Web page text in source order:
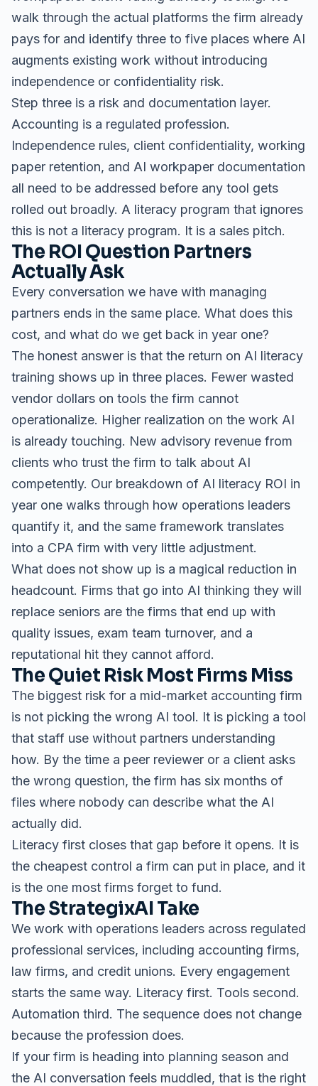
walk through the actual platforms the firm already
pays for and identify three to five places where AI
augments existing work without introducing
independence or confidentiality risk.
Step three is a risk and documentation layer.
Accounting is a regulated profession.
Independence rules, client confidentiality, working
paper retention, and AI workpaper documentation
all need to be addressed before any tool gets
rolled out broadly. A literacy program that ignores
this is not a literacy program. It is a sales pitch.
The ROI Question Partners
Actually Ask
Every conversation we have with managing
partners ends in the same place. What does this
cost, and what do we get back in year one?
The honest answer is that the return on AI literacy
training shows up in three places. Fewer wasted
vendor dollars on tools the firm cannot
operationalize. Higher realization on the work AI
is already touching. New advisory revenue from
clients who trust the firm to talk about AI
competently. Our breakdown of AI literacy ROI in
year one walks through how operations leaders
quantify it, and the same framework translates
into a CPA firm with very little adjustment.
What does not show up is a magical reduction in
headcount. Firms that go into AI thinking they will
replace seniors are the firms that end up with
quality issues, exam team turnover, and a
reputational hit they cannot afford.
The Quiet Risk Most Firms Miss
The biggest risk for a mid-market accounting firm
is not picking the wrong AI tool. It is picking a tool
that staff use without partners understanding
how. By the time a peer reviewer or a client asks
the wrong question, the firm has six months of
files where nobody can describe what the AI
actually did.
Literacy first closes that gap before it opens. It is
the cheapest control a firm can put in place, and it
is the one most firms forget to fund.
The StrategixAI Take
We work with operations leaders across regulated
professional services, including accounting firms,
law firms, and credit unions. Every engagement
starts the same way. Literacy first. Tools second.
Automation third. The sequence does not change
because the profession does.
If your firm is heading into planning season and
the AI conversation feels muddled, that is the right